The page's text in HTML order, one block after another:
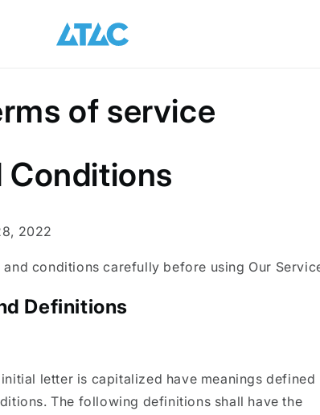
of service
Conditions
2022
and conditions carefully before using Our
Definitions
letter is capitalized have meanings defined
The following definitions shall have the